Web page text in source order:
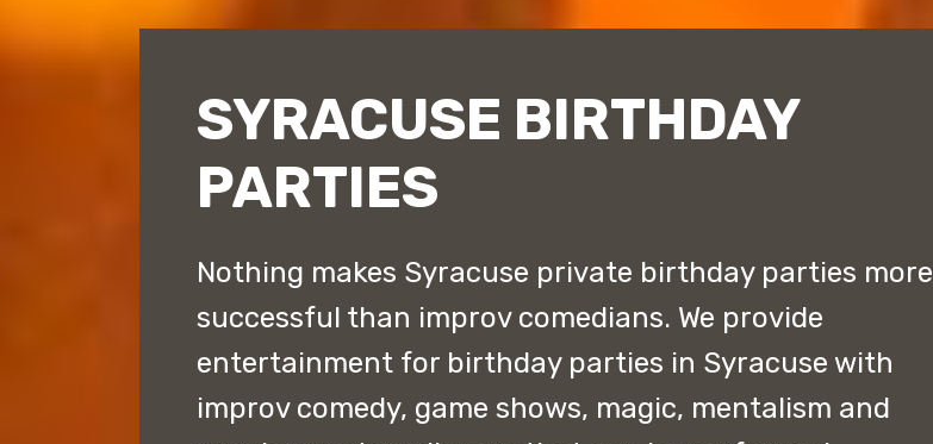
SYRACUSE BIRTHDAY
PARTIES
Nothing makes Syracuse private birthday parties more
successful than improv comedians. We provide
entertainment for birthday parties in Syracuse with
improv comedy, game shows, magic, mentalism and